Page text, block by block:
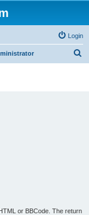
Login
or BBCode. The return